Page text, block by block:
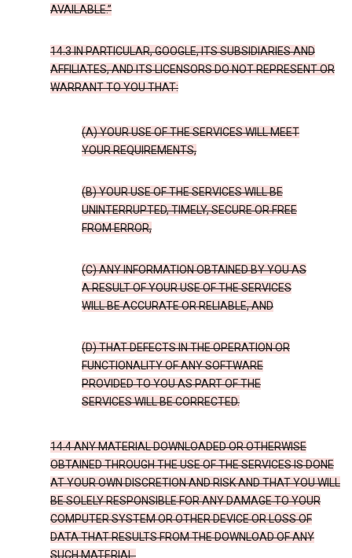
AVAILABLE.”
14.3 IN PARTICULAR, GOOGLE, ITS SUBSIDIARIES AND
AFFILIATES, AND ITS LICENSORS DO NOT REPRESENT OR
WARRANT TO YOU THAT:
(A) YOUR USE OF THE SERVICES WILL MEET
YOUR REQUIREMENTS,
(B) YOUR USE OF THE SERVICES WILL BE
UNINTERRUPTED, TIMELY, SECURE OR FREE
FROM ERROR,
(C) ANY INFORMATION OBTAINED BY YOU AS
A RESULT OF YOUR USE OF THE SERVICES
WILL BE ACCURATE OR RELIABLE, AND
(D) THAT DEFECTS IN THE OPERATION OR
FUNCTIONALITY OF ANY SOFTWARE
PROVIDED TO YOU AS PART OF THE
SERVICES WILL BE CORRECTED.
14.4 ANY MATERIAL DOWNLOADED OR OTHERWISE
OBTAINED THROUGH THE USE OF THE SERVICES IS DONE
AT YOUR OWN DISCRETION AND RISK AND THAT YOU WILL
BE SOLELY RESPONSIBLE FOR ANY DAMAGE TO YOUR
COMPUTER SYSTEM OR OTHER DEVICE OR LOSS OF
DATA THAT RESULTS FROM THE DOWNLOAD OF ANY
SUCH MATERIAL.